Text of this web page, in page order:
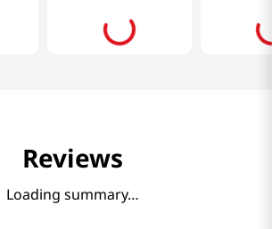
Reviews
Loading summary…